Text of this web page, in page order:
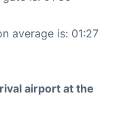
average is: 01:27
airport at the